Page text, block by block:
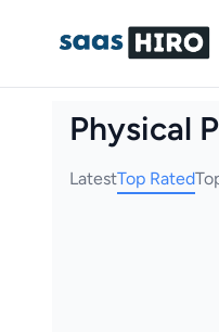
Physical
LatestTop Rated